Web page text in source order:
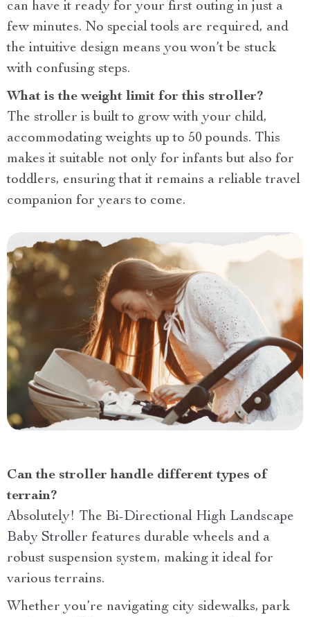
can have it ready for your first outing in just a
few minutes. No special tools are required, and
the intuitive design means you won’t be stuck
with confusing steps.
What is the weight limit for this stroller?
The stroller is built to grow with your child,
accommodating weights up to 50 pounds. This
makes it suitable not only for infants but also for
toddlers, ensuring that it remains a reliable travel
companion for years to come.
Can the stroller handle different types of
terrain?
Absolutely! The Bi-Directional High Landscape
Baby Stroller features durable wheels and a
robust suspension system, making it ideal for
various terrains.
Whether you’re navigating city sidewalks, park